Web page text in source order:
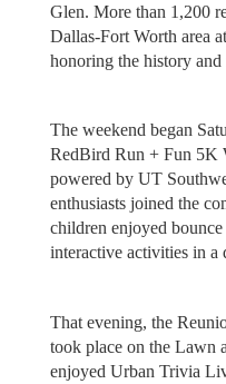
Glen. More than 1,200
Dallas-Fort Worth area
honoring the history
The weekend began
RedBird Run + Fun 5K
powered by UT
enthusiasts joined the
children enjoyed
interactive activities in a
That evening, the
took place on the Lawn
enjoyed Urban Trivia